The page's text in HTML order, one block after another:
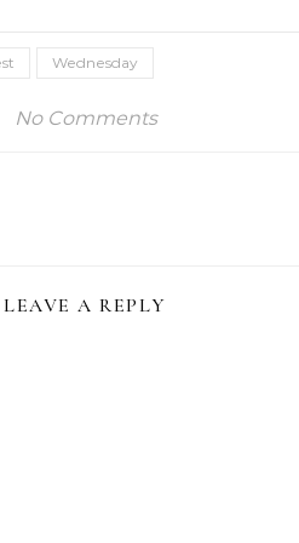
Wednesday
No Comments
LEAVE A REPLY